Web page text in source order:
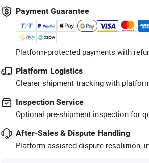
Payment Guarantee
Platform-protected payments with
Platform Logistics
Clearer shipment tracking with
Inspection Service
Optional pre-shipment inspection for
After-Sales & Dispute Handling
Platform-assisted dispute resolution,